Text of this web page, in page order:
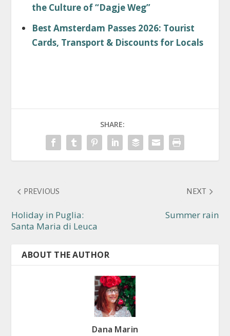
the Culture of “Dagje Weg”
Best Amsterdam Passes 2026: Tourist
Cards, Transport & Discounts for Locals
SHARE:
PREVIOUS
Holiday in Puglia:
Santa Maria di Leuca
NEXT
Summer rain
ABOUT THE AUTHOR
Dana Marin